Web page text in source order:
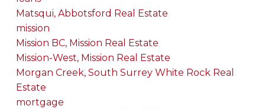
Matsqui, Abbotsford Real Estate
mission
Mission BC, Mission Real Estate
Mission-West, Mission Real Estate
Morgan Creek, South Surrey White Rock Real
Estate
mortgage